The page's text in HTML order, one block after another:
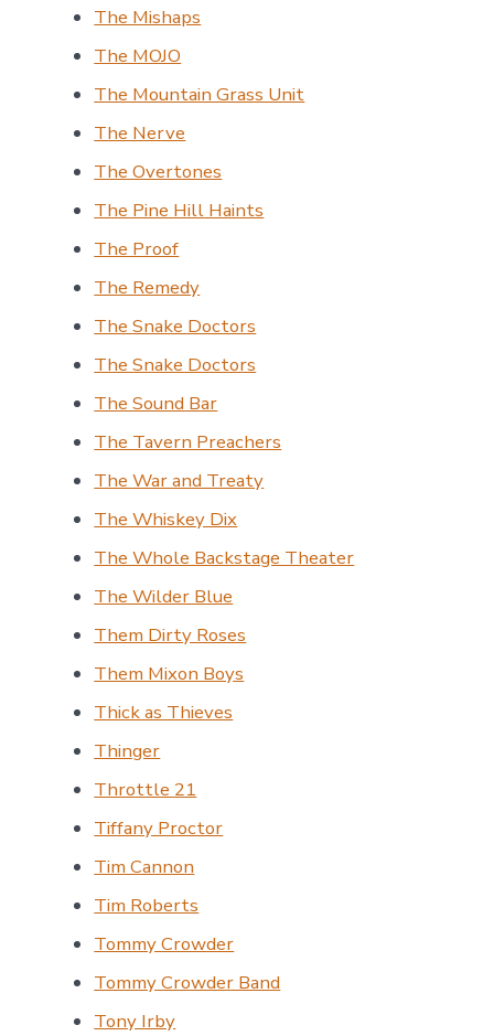
The Mishaps
The MOJO
The Mountain Grass Unit
The Nerve
The Overtones
The Pine Hill Haints
The Proof
The Remedy
The Snake Doctors
The Snake Doctors
The Sound Bar
The Tavern Preachers
The War and Treaty
The Whiskey Dix
The Whole Backstage Theater
The Wilder Blue
Them Dirty Roses
Them Mixon Boys
Thick as Thieves
Thinger
Throttle 21
Tiffany Proctor
Tim Cannon
Tim Roberts
Tommy Crowder
Tommy Crowder Band
Tony Irby